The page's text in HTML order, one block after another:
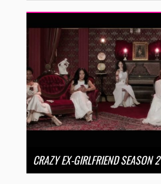
CRAZY EX-GIRLFRIEND SEASON